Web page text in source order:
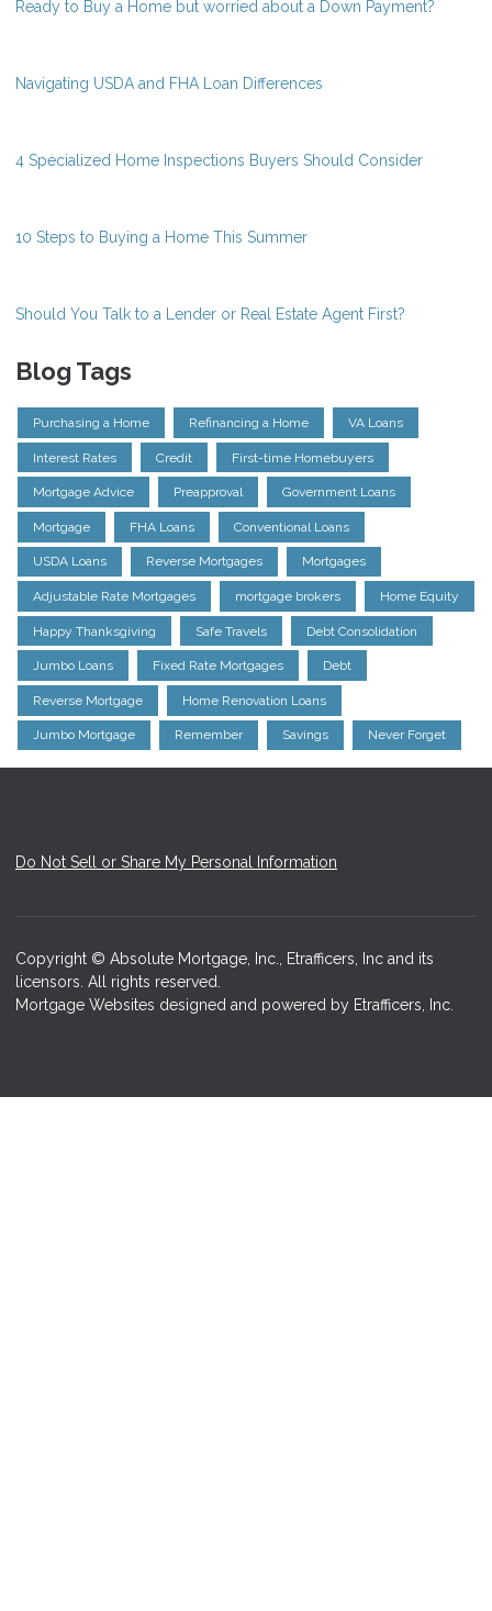
Ready to Buy a Home but worried about a Down Payment?
Navigating USDA and FHA Loan Differences
4 Specialized Home Inspections Buyers Should Consider
10 Steps to Buying a Home This Summer
Should You Talk to a Lender or Real Estate Agent First?
Blog Tags
Purchasing a Home Refinancing a Home VA Loans
Interest Rates Credit First-time Homebuyers
Mortgage Advice Preapproval Government Loans
Mortgage FHA Loans Conventional Loans
USDA Loans Reverse Mortgages Mortgages
Adjustable Rate Mortgages mortgage brokers Home Equity
Happy Thanksgiving Safe Travels Debt Consolidation
Jumbo Loans Fixed Rate Mortgages Debt
Reverse Mortgage Home Renovation Loans
Jumbo Mortgage Remember Savings Never Forget
Do Not Sell or Share My Personal Information
Copyright © Absolute Mortgage, Inc., Etrafficers, Inc and its
licensors. All rights reserved.
Mortgage Websites designed and powered by Etrafficers, Inc.